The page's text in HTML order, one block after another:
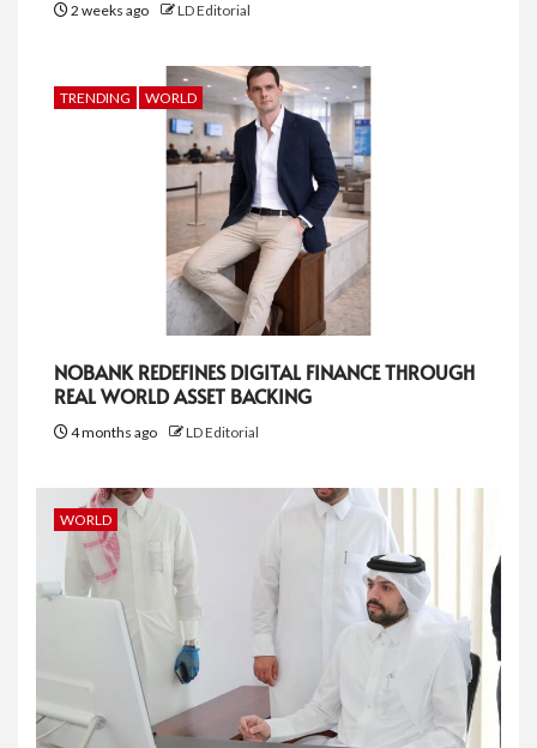
2 weeks ago LD Editorial
TRENDING WORLD
NOBANK REDEFINES DIGITAL FINANCE THROUGH
REAL WORLD ASSET BACKING
4 months ago LD Editorial
WORLD